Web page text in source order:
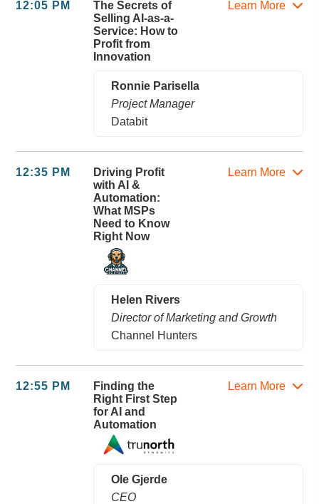
12:05 PM
The Secrets of
Selling AI-as-a-
Service: How to
Profit from
Innovation
Learn More
Ronnie Parisella
Project Manager
Databit
12:35 PM
Driving Profit
with AI &
Automation:
What MSPs
Need to Know
Right Now
Learn More
Helen Rivers
Director of Marketing and Growth
Channel Hunters
12:55 PM
Finding the
Right First Step
for AI and
Automation
Learn More
Ole Gjerde
CEO